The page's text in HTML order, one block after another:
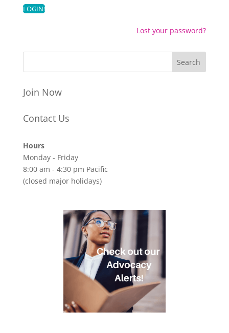
Lost your password?
Join Now
Contact Us
Hours
Monday - Friday
8:00 am - 4:30 pm Pacific
(closed major holidays)